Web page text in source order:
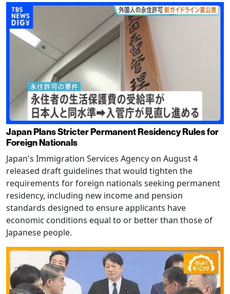
Japan Plans Stricter Permanent Residency Rules for
Foreign Nationals
Japan's Immigration Services Agency on August 4
released draft guidelines that would tighten the
requirements for foreign nationals seeking permanent
residency, including new income and pension
standards designed to ensure applicants have
economic conditions equal to or better than those of
Japanese people.